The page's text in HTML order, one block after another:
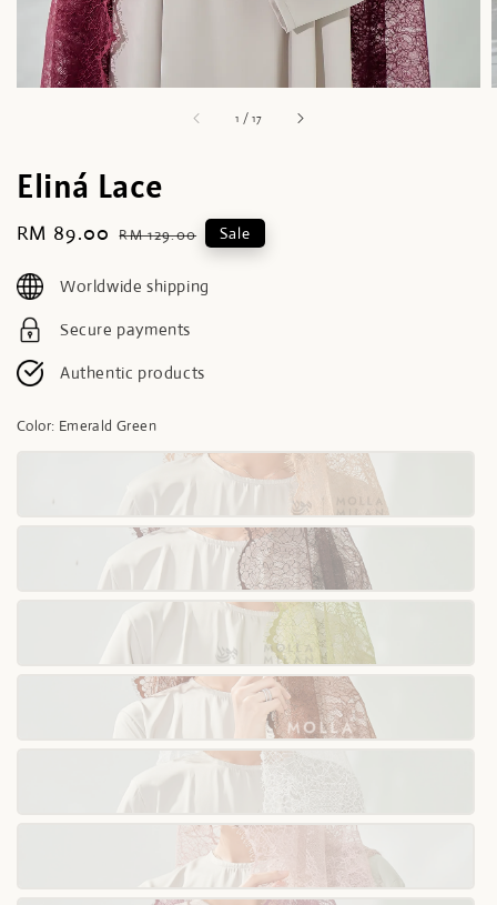
1 /17
Eliná Lace
Sale
RM 89.00 Regular
RM 129.00 Sale
Worldwide shipping
Secure payments
Authentic products
Color: Emerald Green